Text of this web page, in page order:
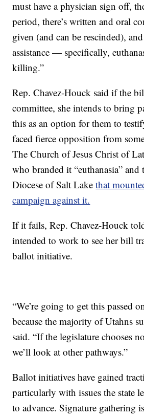
must have a physician sign off,
period, there’s written and oral
given (and can be rescinded),
assistance — specifically,
killing.”
Rep. Chavez-Houck said if the
committee, she intends to bring
this as an option for them to
faced fierce opposition from
The Church of Jesus Christ of
who branded it “euthanasia” and
Diocese of Salt Lakethat
campaign against it.
If it fails, Rep. Chavez-Houck
intended to work to see her bill
ballot initiative.
“We’re going to get this passed
because the majority of Utahns
said. “If the legislature chooses
we’ll look at other pathways.”
Ballot initiatives have gained
particularly with issues the state
to advance. Signature gathering